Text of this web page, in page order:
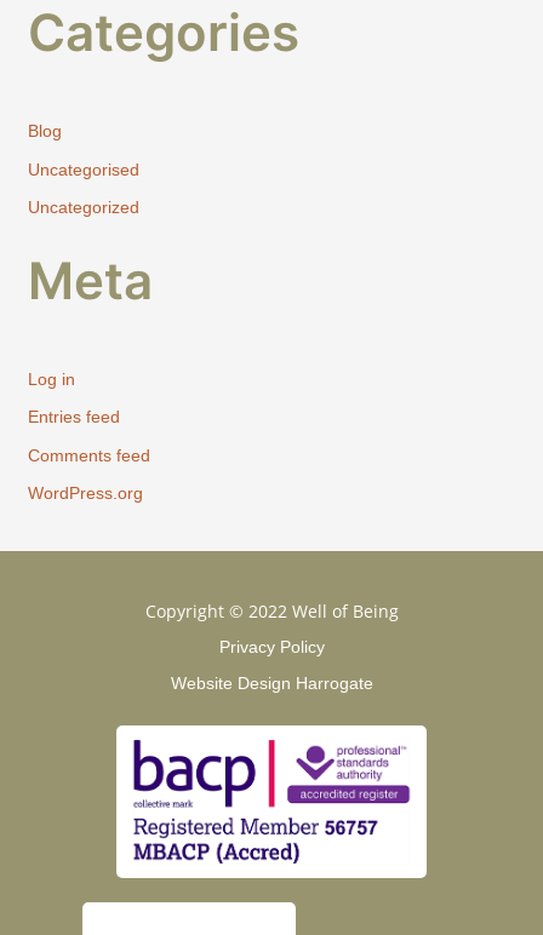
Categories
Blog
Uncategorised
Uncategorized
Meta
Log in
Entries feed
Comments feed
WordPress.org
Copyright © 2022 Well of Being
Privacy Policy
Website Design Harrogate